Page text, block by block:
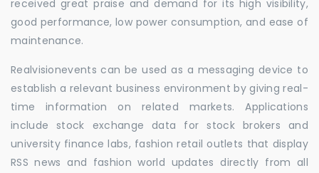
received great praise and demand for its high visibility,
good performance, low power consumption, and ease of
maintenance.
Realvisionevents can be used as a messaging device to
establish a relevant business environment by giving real-
time information on related markets. Applications
include stock exchange data for stock brokers and
university finance labs, fashion retail outlets that display
RSS news and fashion world updates directly from all